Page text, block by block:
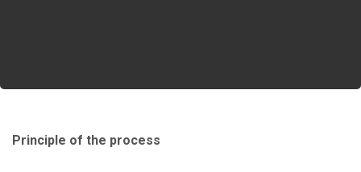
Principle of the process